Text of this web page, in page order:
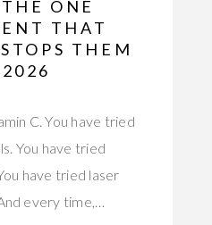
ONE
THAT
THEM
C. You have tried
You have tried
have tried laser
every time,…